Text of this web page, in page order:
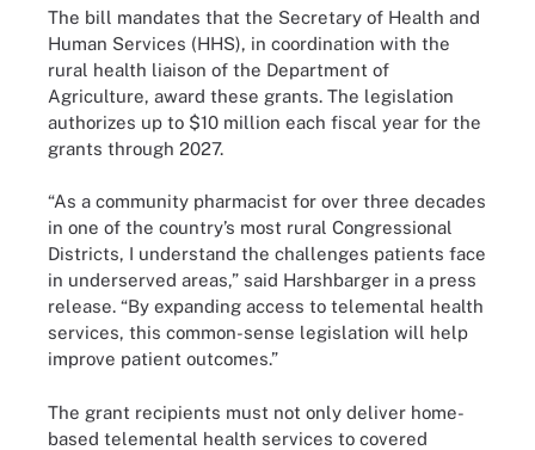
The bill mandates that the Secretary of Health and
Human Services (HHS), in coordination with the
rural health liaison of the Department of
Agriculture, award these grants. The legislation
authorizes up to $10 million each fiscal year for the
grants through 2027.
“As a community pharmacist for over three decades
in one of the country’s most rural Congressional
Districts, I understand the challenges patients face
in underserved areas,” said Harshbarger in a press
release. “By expanding access to telemental health
services, this common-sense legislation will help
improve patient outcomes.”
The grant recipients must not only deliver home-
based telemental health services to covered